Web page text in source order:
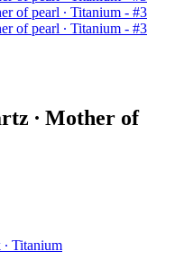
∙ Mother of